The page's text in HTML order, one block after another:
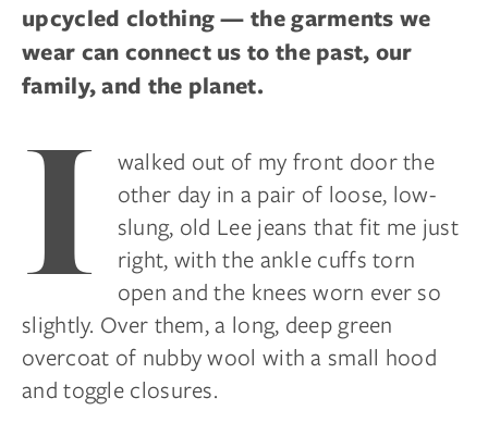
upcycled clothing — the garments we
wear can connect us to the past, our
family, and the planet.
I
walked out of my front door the
other day in a pair of loose, low-
slung, old Lee jeans that fit me just
right, with the ankle cuffs torn
open and the knees worn ever so
slightly. Over them, a long, deep green
overcoat of nubby wool with a small hood
and toggle closures.